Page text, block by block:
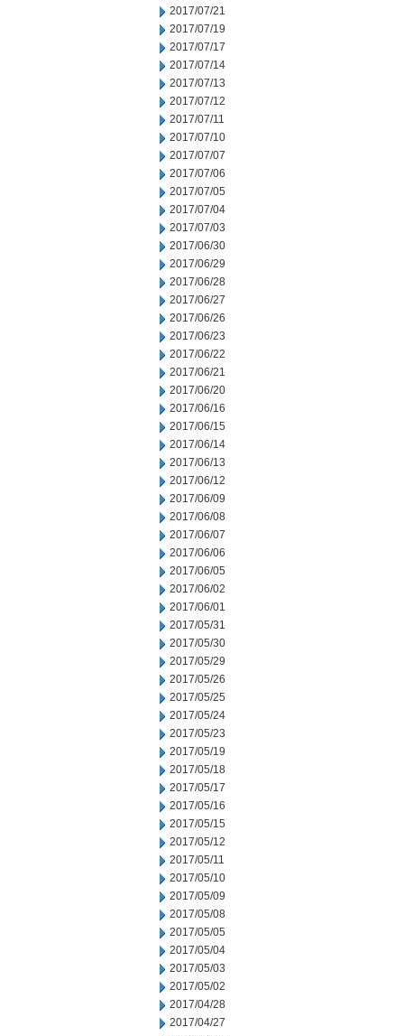
2017/07/21
2017/07/19
2017/07/17
2017/07/14
2017/07/13
2017/07/12
2017/07/11
2017/07/10
2017/07/07
2017/07/06
2017/07/05
2017/07/04
2017/07/03
2017/06/30
2017/06/29
2017/06/28
2017/06/27
2017/06/26
2017/06/23
2017/06/22
2017/06/21
2017/06/20
2017/06/16
2017/06/15
2017/06/14
2017/06/13
2017/06/12
2017/06/09
2017/06/08
2017/06/07
2017/06/06
2017/06/05
2017/06/02
2017/06/01
2017/05/31
2017/05/30
2017/05/29
2017/05/26
2017/05/25
2017/05/24
2017/05/23
2017/05/19
2017/05/18
2017/05/17
2017/05/16
2017/05/15
2017/05/12
2017/05/11
2017/05/10
2017/05/09
2017/05/08
2017/05/05
2017/05/04
2017/05/03
2017/05/02
2017/04/28
2017/04/27